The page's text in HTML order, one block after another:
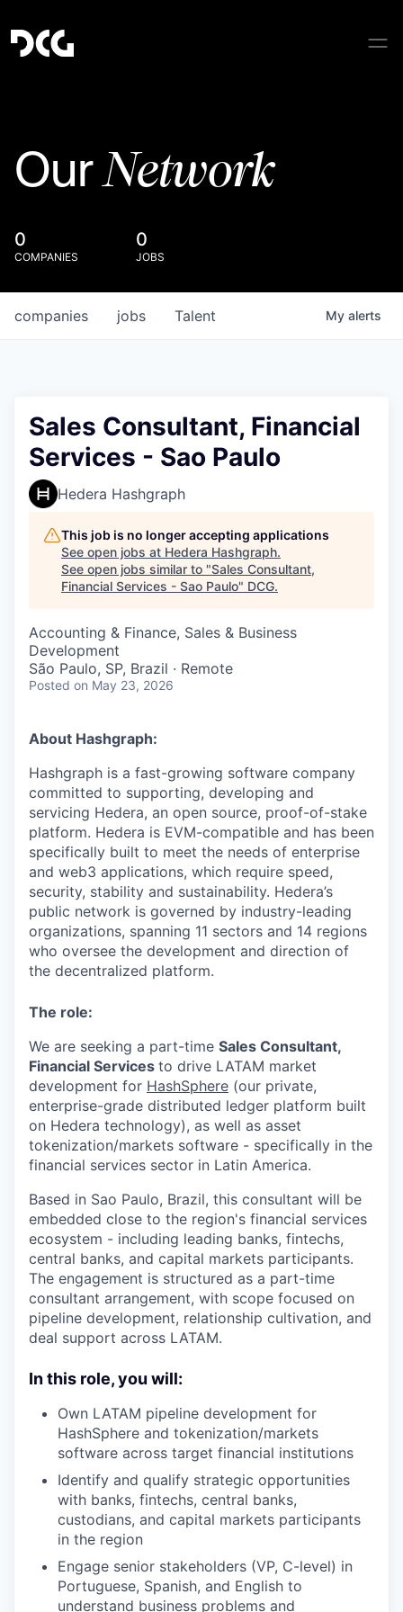
OurNetwork
0
COMPANIES
0
JOBS
jobs
companies Talent My alerts
Sales Consultant, Financial
Services - Sao Paulo
Hedera Hashgraph
This job is no longer accepting applications
See open jobs at Hedera Hashgraph.
See open jobs similar to "Sales Consultant,
Financial Services - Sao Paulo" DCG.
Accounting & Finance, Sales & Business
Development
São Paulo, SP, Brazil · Remote
Posted on May 23, 2026
About Hashgraph:
Hashgraph is a fast-growing software company
committed to supporting, developing and
servicing Hedera, an open source, proof-of-stake
platform. Hedera is EVM-compatible and has been
specifically built to meet the needs of enterprise
and web3 applications, which require speed,
security, stability and sustainability. Hedera’s
public network is governed by industry-leading
organizations, spanning 11 sectors and 14 regions
who oversee the development and direction of
the decentralized platform.
The role:
We are seeking a part-time Sales Consultant,
Financial Services to drive LATAM market
development for HashSphere (our private,
enterprise-grade distributed ledger platform built
on Hedera technology), as well as asset
tokenization/markets software - specifically in the
financial services sector in Latin America.
Based in Sao Paulo, Brazil, this consultant will be
embedded close to the region's financial services
ecosystem - including leading banks, fintechs,
central banks, and capital markets participants.
The engagement is structured as a part-time
consultant arrangement, with scope focused on
pipeline development, relationship cultivation, and
deal support across LATAM.
In this role, you will:
Own LATAM pipeline development for
HashSphere and tokenization/markets
software across target financial institutions
Identify and qualify strategic opportunities
with banks, fintechs, central banks,
custodians, and capital markets participants
in the region
Engage senior stakeholders (VP, C-level) in
Portuguese, Spanish, and English to
understand business problems and